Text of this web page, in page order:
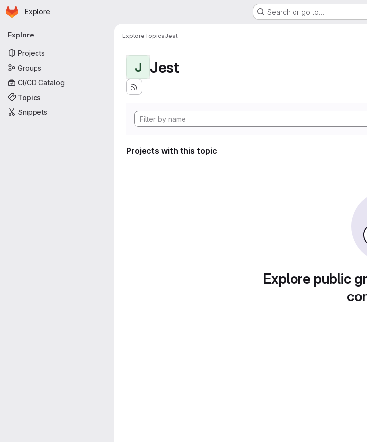
Skip to main content
Homepage
Explore Search or go to…
Primary navigation
Explore
Projects
Groups
CI/CD Catalog
Topics
Snippets
ExploreTopicsJest
J Jest
Projects with this topic
Explore public